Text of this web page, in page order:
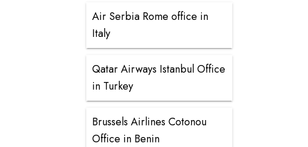
Air Serbia Rome office in
Italy
Qatar Airways Istanbul Office
in Turkey
Brussels Airlines Cotonou
Office in Benin